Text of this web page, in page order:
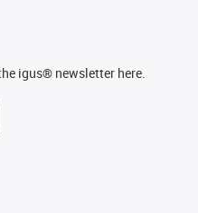
igus® newsletter here.